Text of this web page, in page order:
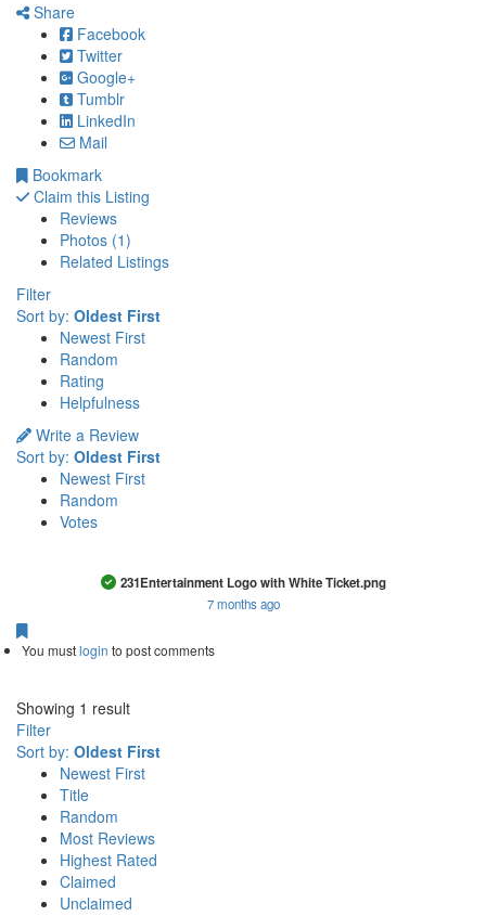
Share
Facebook
Twitter
Google+
Tumblr
LinkedIn
Mail
Bookmark
Claim this Listing
Reviews
Photos (1)
Related Listings
Filter
Sort by: Oldest First
Newest First
Random
Rating
Helpfulness
Write a Review
Sort by: Oldest First
Newest First
Random
Votes
This is a photo uploaded by the listing owner.
231Entertainment Logo with White Ticket.png
7 months ago
You mustlogin to post comments
Showing 1 result
Filter
Sort by: Oldest First
Newest First
Title
Random
Most Reviews
Highest Rated
Claimed
Unclaimed